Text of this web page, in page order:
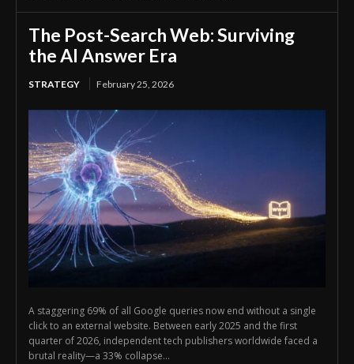
The Post-Search Web: Surviving
the AI Answer Era
STRATEGY February 25, 2026
A staggering 69% of all Google queries now end without a single
click to an external website. Between early 2025 and the first
quarter of 2026, independent tech publishers worldwide faced a
brutal reality—a 33% collapse...